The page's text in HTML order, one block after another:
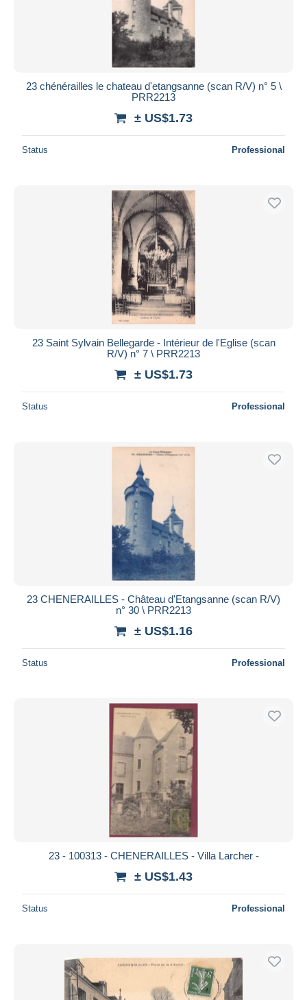
23 chénérailles le chateau d'etangsanne (scan R/V) n° 5 \
PRR2213
± US$1.73
Status Professional
23 Saint Sylvain Bellegarde - Intérieur de l'Eglise (scan
R/V) n° 7 \ PRR2213
± US$1.73
Status Professional
23 CHENERAILLES - Château d'Etangsanne (scan R/V)
n° 30 \ PRR2213
± US$1.16
Status Professional
23 - 100313 - CHENERAILLES - Villa Larcher -
± US$1.43
Status Professional